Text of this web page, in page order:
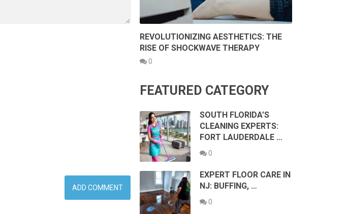
REVOLUTIONIZING AESTHETICS: THE
RISE OF SHOCKWAVE THERAPY
0
FEATURED CATEGORY
SOUTH FLORIDA’S
CLEANING EXPERTS:
FORT LAUDERDALE …
0
EXPERT FLOOR CARE IN
NJ: BUFFING, …
0